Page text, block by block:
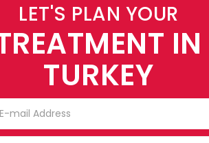
LET'S PLAN YOUR
IN
TURKEY